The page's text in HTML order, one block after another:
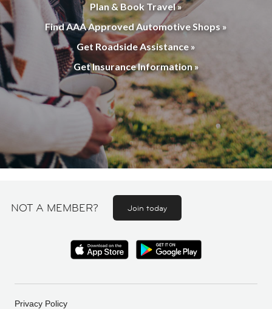
Plan & Book Travel »
Find AAA Approved Automotive Shops »
Get Roadside Assistance »
Get Insurance Information »
NOT A MEMBER? Join today
Privacy Policy